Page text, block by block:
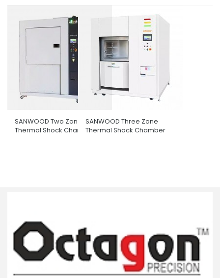
SANWOOD Two Zone
Thermal Shock Chamber
SANWOOD Three Zone
Thermal Shock Chamber